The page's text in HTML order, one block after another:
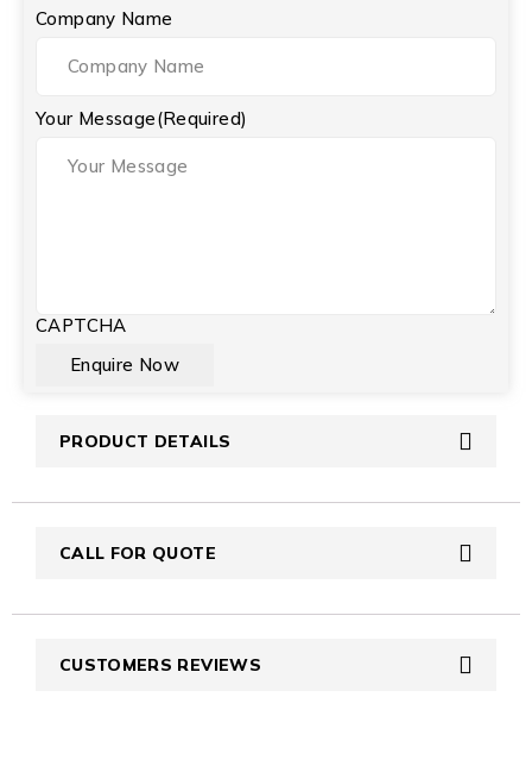
Company Name
Your Message(Required)
CAPTCHA
PRODUCT DETAILS
CALL FOR QUOTE
CUSTOMERS REVIEWS